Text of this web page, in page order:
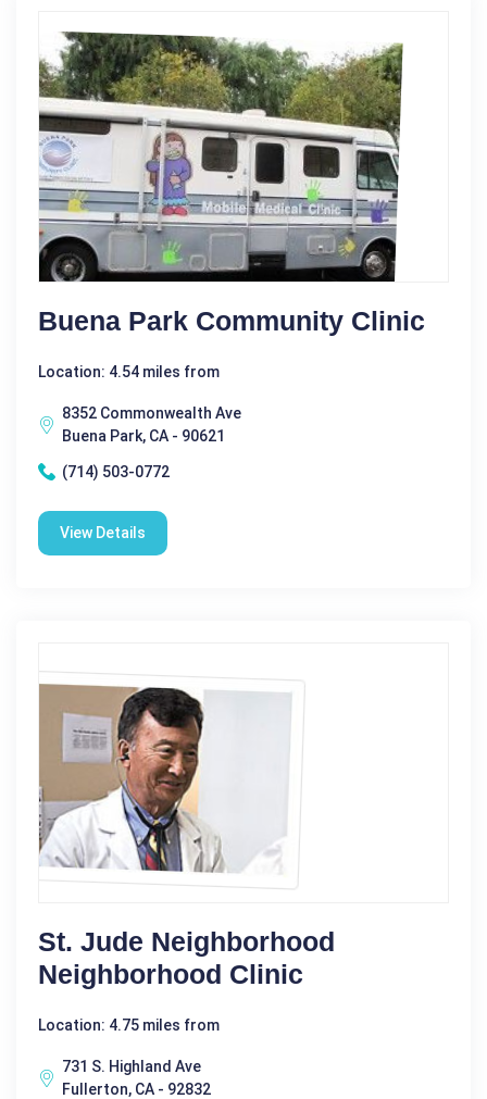
Buena Park Community Clinic
Location: 4.54 miles from
8352 Commonwealth Ave
Buena Park, CA - 90621
(714) 503-0772
View Details
St. Jude Neighborhood
Neighborhood Clinic
Location: 4.75 miles from
731 S. Highland Ave
Fullerton, CA - 92832